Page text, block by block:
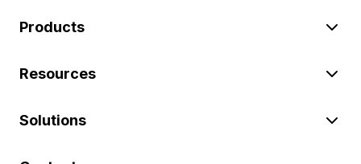
Products
Resources
Solutions